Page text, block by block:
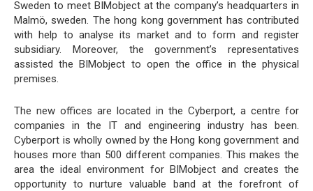
Sweden to meet BIMobject at the company’s headquarters in
Malmö, sweden. The hong kong government has contributed
with help to analyse its market and to form and register
subsidiary. Moreover, the government’s representatives
assisted the BIMobject to open the office in the physical
premises.
The new offices are located in the Cyberport, a centre for
companies in the IT and engineering industry has been.
Cyberport is wholly owned by the Hong kong government and
houses more than 500 different companies. This makes the
area the ideal environment for BIMobject and creates the
opportunity to nurture valuable band at the forefront of